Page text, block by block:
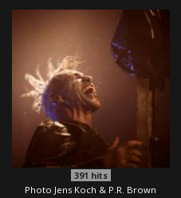
391 hits
Photo Jens Koch & P.R. Brown